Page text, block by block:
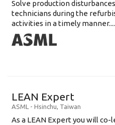
Solve production
technicians during the
activities in a timely manner....
LEAN Expert
ASML - Hsinchu, Taiwan
As a LEAN Expert you will